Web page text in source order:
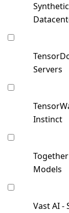
Servers
Instinct
Models
Vast AI -